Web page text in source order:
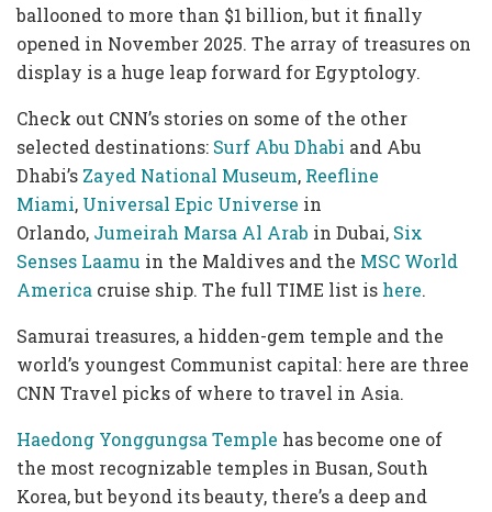
ballooned to more than $1 billion, but it finally
opened in November 2025. The array of treasures on
display is a huge leap forward for Egyptology.
Check out CNN’s stories on some of the other
selected destinations: Surf Abu Dhabi and Abu
Dhabi’s Zayed National Museum, Reefline
Miami, Universal Epic Universe in
Orlando, Jumeirah Marsa Al Arab in Dubai, Six
Senses Laamu in the Maldives and the MSC World
America cruise ship. The full TIME list is here.
Samurai treasures, a hidden-gem temple and the
world’s youngest Communist capital: here are three
CNN Travel picks of where to travel in Asia.
Haedong Yonggungsa Temple has become one of
the most recognizable temples in Busan, South
Korea, but beyond its beauty, there’s a deep and